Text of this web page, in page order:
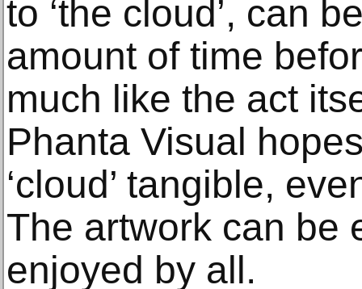
to ‘the cloud’, can
amount of time
much like the act
Phanta Visual
‘cloud’ tangible,
The artwork can be
enjoyed by all.